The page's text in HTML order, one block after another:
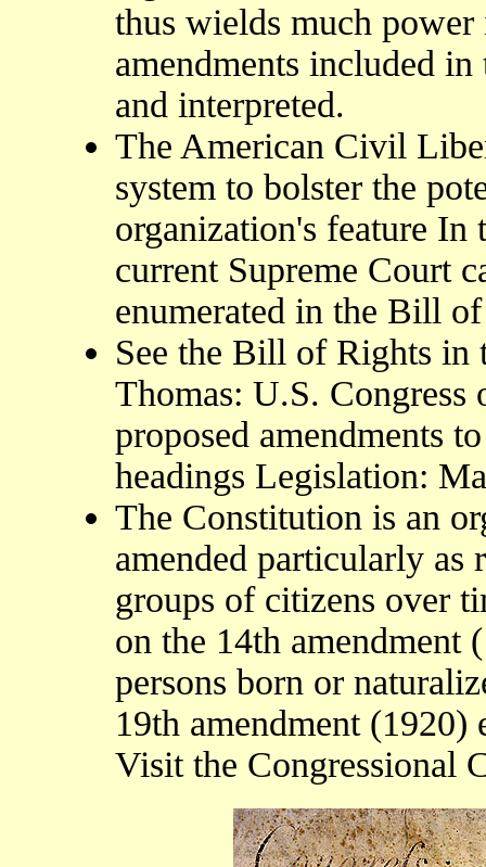
thus wields much
amendments included
and interpreted.
The American Civil
system to bolster the
organization's feature
current Supreme Court
enumerated in the Bill
See the Bill of Rights in
Thomas: U.S. Congress
proposed amendments
headings Legislation:
The Constitution is an
amended particularly as
groups of citizens over
on the 14th
persons born or
19th amendment
Visit the Congressional